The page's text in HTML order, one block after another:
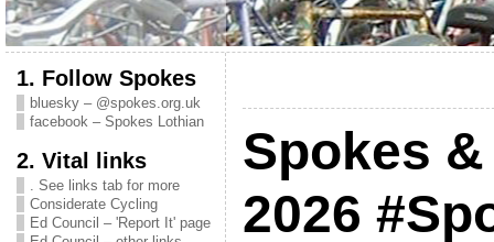
1. Follow Spokes
bluesky – @spokes.org.uk
facebook – Spokes Lothian
2. Vital links
. See links tab for more
Considerate Cycling
Ed Council – 'Report It' page
Spokes
2026